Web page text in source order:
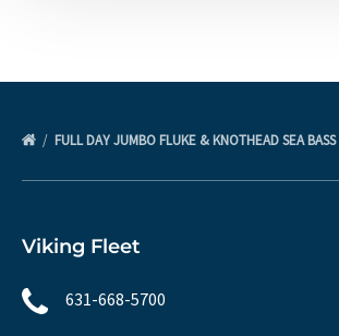
FULL DAY JUMBO FLUKE & KNOTHEAD SEA BASS
Viking Fleet
631-668-5700